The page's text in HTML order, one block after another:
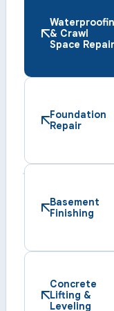
& Crawl
Space Repair
Foundation
Repair
Basement
Finishing
Concrete
Lifting &
Leveling